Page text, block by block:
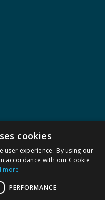
cookies
user experience. By using our
accordance with our Cookie
more
PERFORMANCE